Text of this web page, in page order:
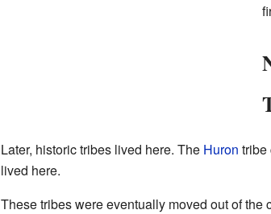
Later, historic tribes lived here. The Huron tribe
lived here.
These tribes were eventually moved out of the